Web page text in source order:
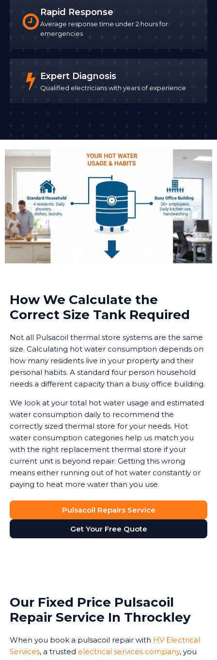
Rapid Response
Average response time under 2 hours for
emergencies
Expert Diagnosis
Qualified electricians with years of experience
How We Calculate the
Correct Size Tank Required
Not all Pulsacoil thermal store systems are the same
size. Calculating hot water consumption depends on
how many residents live in your property and their
personal habits. A standard four person household
needs a different capacity than a busy office building.
We look at your total hot water usage and estimated
water consumption daily to recommend the
correctly sized thermal store for your needs. Hot
water consumption categories help us match you
with the right replacement thermal store if your
current unit is beyond repair. Getting this wrong
means either running out of hot water constantly or
paying to heat more water than you use.
Pulsacoil Repairs Service
Get Your Free Quote
Our Fixed Price Pulsacoil
Repair Service In Throckley
When you book a pulsacoil repair with HV Electrical
Services, a trusted electrical services company, you